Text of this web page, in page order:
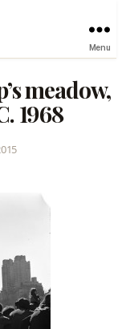
Menu
meadow,
1968